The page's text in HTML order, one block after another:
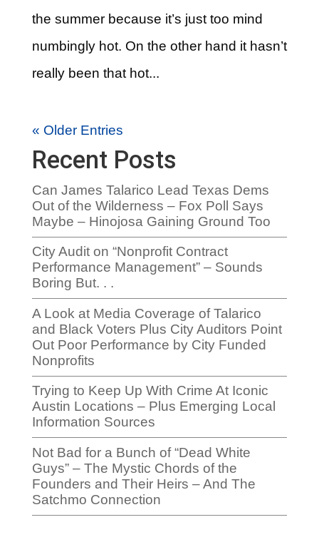
the summer because it’s just too mind
numbingly hot. On the other hand it hasn’t
really been that hot...
« Older Entries
Recent Posts
Can James Talarico Lead Texas Dems
Out of the Wilderness – Fox Poll Says
Maybe – Hinojosa Gaining Ground Too
City Audit on “Nonprofit Contract
Performance Management” – Sounds
Boring But. . .
A Look at Media Coverage of Talarico
and Black Voters Plus City Auditors Point
Out Poor Performance by City Funded
Nonprofits
Trying to Keep Up With Crime At Iconic
Austin Locations – Plus Emerging Local
Information Sources
Not Bad for a Bunch of “Dead White
Guys” – The Mystic Chords of the
Founders and Their Heirs – And The
Satchmo Connection